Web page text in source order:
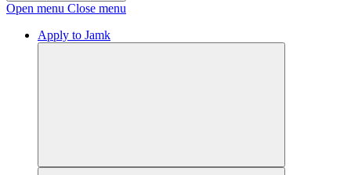
Open menu Close menu
Apply to Jamk